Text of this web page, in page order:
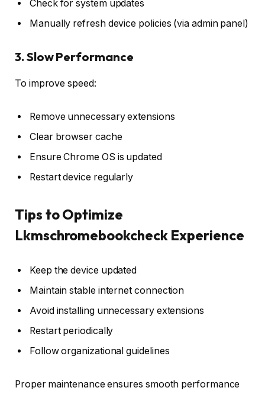
Check for system updates
Manually refresh device policies (via admin panel)
3. Slow Performance
To improve speed:
Remove unnecessary extensions
Clear browser cache
Ensure Chrome OS is updated
Restart device regularly
Tips to Optimize
Lkmschromebookcheck Experience
Keep the device updated
Maintain stable internet connection
Avoid installing unnecessary extensions
Restart periodically
Follow organizational guidelines
Proper maintenance ensures smooth performance